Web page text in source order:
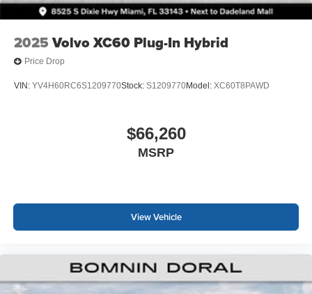
2025 Volvo XC60 Plug-In Hybrid
Price Drop
VIN: YV4H60RC6S1209770Stock: S1209770Model: XC60T8PAWD
$66,260
MSRP
View Vehicle